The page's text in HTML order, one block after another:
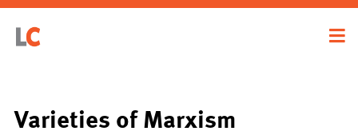
Varieties of Marxism